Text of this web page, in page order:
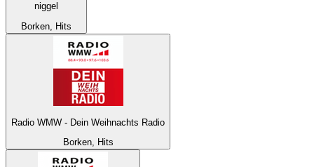
niggel
Borken, Hits
Radio WMW - Dein Weihnachts Radio
Borken, Hits